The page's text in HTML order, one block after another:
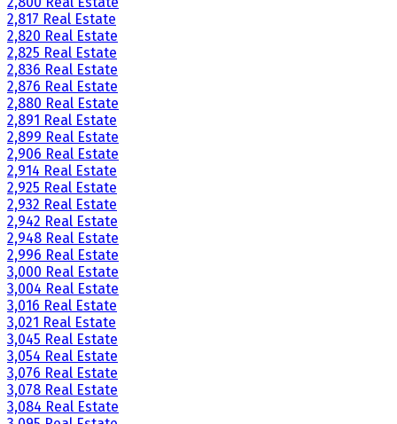
2,817 Real Estate
2,820 Real Estate
2,825 Real Estate
2,836 Real Estate
2,876 Real Estate
2,880 Real Estate
2,891 Real Estate
2,899 Real Estate
2,906 Real Estate
2,914 Real Estate
2,925 Real Estate
2,932 Real Estate
2,942 Real Estate
2,948 Real Estate
2,996 Real Estate
3,000 Real Estate
3,004 Real Estate
3,016 Real Estate
3,021 Real Estate
3,045 Real Estate
3,054 Real Estate
3,076 Real Estate
3,078 Real Estate
3,084 Real Estate